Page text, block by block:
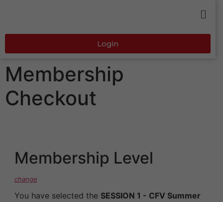
Login
Membership
Checkout
Membership Level
change
You have selected the SESSION 1 - CFV Summer